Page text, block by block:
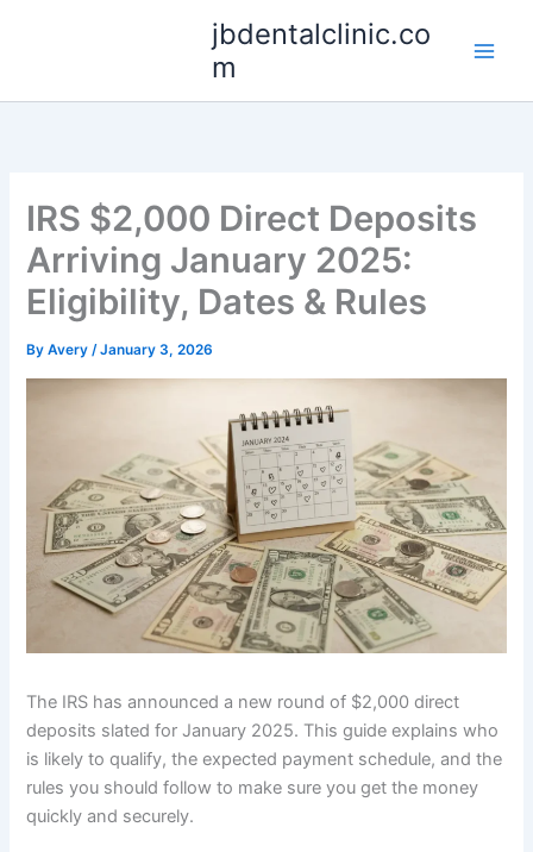
jbdentalclinic.co
m
IRS $2,000 Direct Deposits
Arriving January 2025:
Eligibility, Dates & Rules
ByAvery/January 3, 2026
The IRS has announced a new round of $2,000 direct
deposits slated for January 2025. This guide explains who
is likely to qualify, the expected payment schedule, and the
rules you should follow to make sure you get the money
quickly and securely.